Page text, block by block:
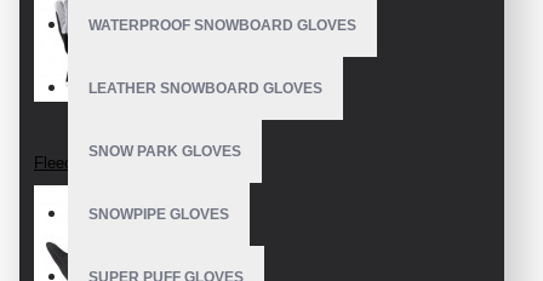
WATERPROOF SNOWBOARD GLOVES
LEATHER SNOWBOARD GLOVES
SNOW PARK GLOVES
SNOWPIPE GLOVES
SUPER PUFF GLOVES
Fleece Gloves